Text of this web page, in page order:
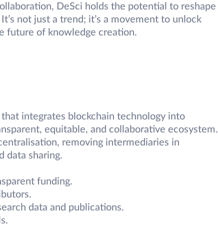
DeSci holds the potential to reshape
not just a trend; it’s a movement to unlock
future of knowledge creation.
integrates blockchain technology into
equitable, and collaborative ecosystem.
removing intermediaries in
data sharing.
funding.
data and publications.